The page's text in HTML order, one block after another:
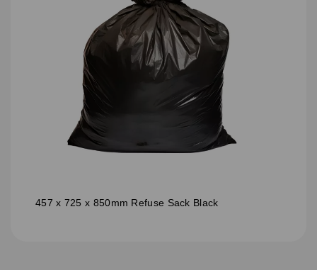
457 x 725 x 850mm Refuse Sack Black